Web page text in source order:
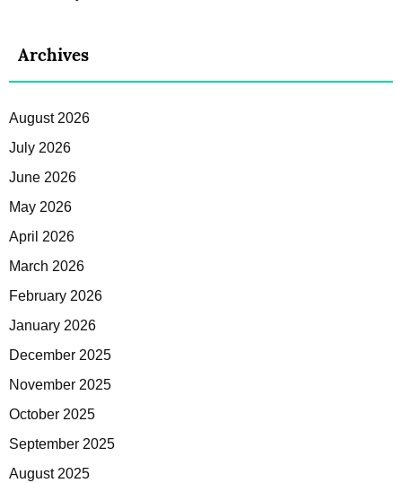
Archives
August 2026
July 2026
June 2026
May 2026
April 2026
March 2026
February 2026
January 2026
December 2025
November 2025
October 2025
September 2025
August 2025